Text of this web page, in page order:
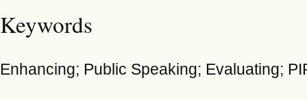
Keywords
Enhancing; Public Speaking; Evaluating;